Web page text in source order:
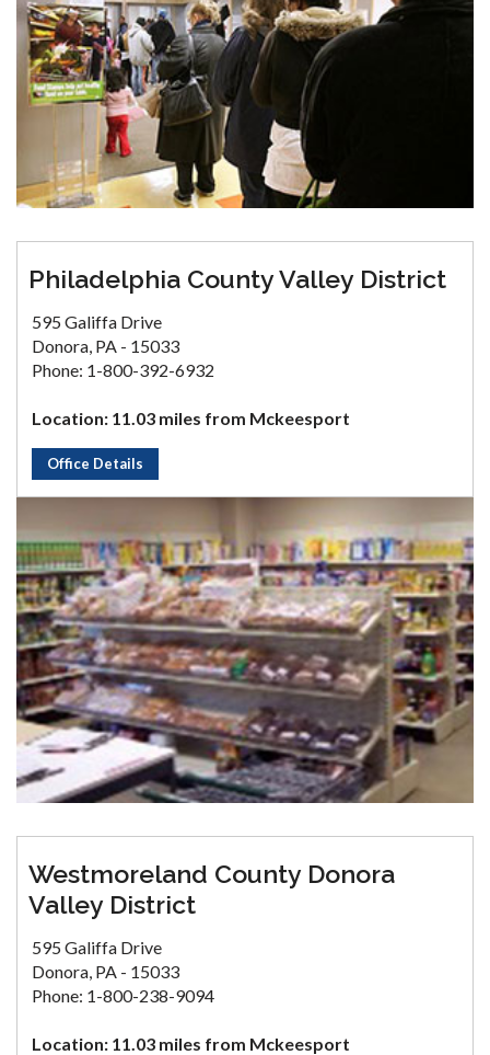
Philadelphia County Valley District
595 Galiffa Drive
Donora, PA - 15033
Phone: 1-800-392-6932
Location: 11.03 miles from Mckeesport
Office Details
Westmoreland County Donora
Valley District
595 Galiffa Drive
Donora, PA - 15033
Phone: 1-800-238-9094
Location: 11.03 miles from Mckeesport